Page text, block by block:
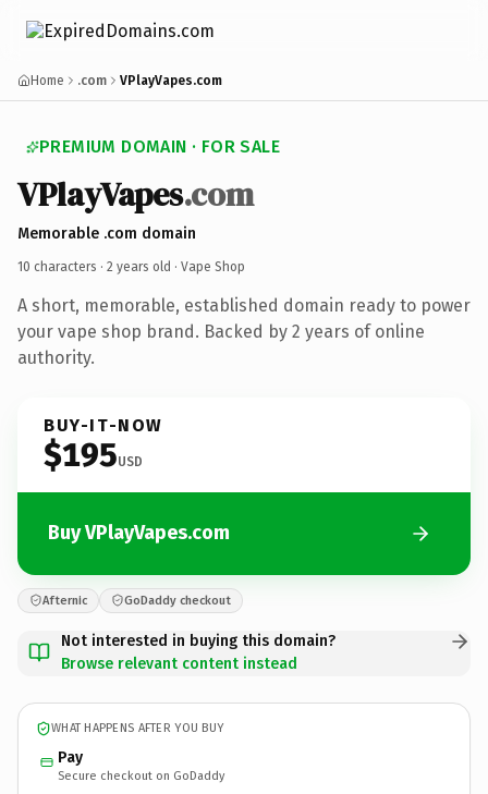
Home .com VPlayVapes.com
PREMIUM DOMAIN · FOR SALE
VPlayVapes.com
Memorable .com domain
10 characters · 2 years old · Vape Shop
A short, memorable, established domain ready to power
your vape shop brand. Backed by 2 years of online
authority.
BUY-IT-NOW
$195USD
Buy VPlayVapes.com
Afternic GoDaddy checkout
Not interested in buying this domain?
Browse relevant content instead
WHAT HAPPENS AFTER YOU BUY
Pay
Secure checkout on GoDaddy